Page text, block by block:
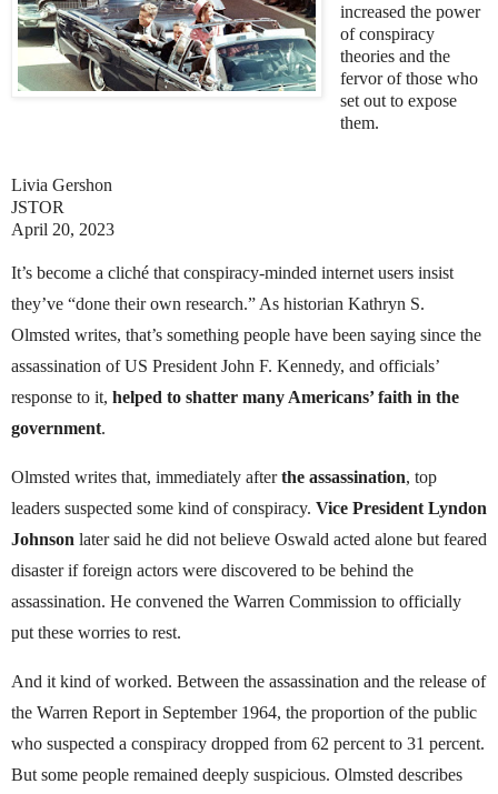
increased the power
of conspiracy
theories and the
fervor of those who
set out to expose
them.
Livia Gershon
JSTOR
April 20, 2023
It’s become a cliché that conspiracy-minded internet users insist
they’ve “done their own research.” As historian Kathryn S.
Olmsted writes, that’s something people have been saying since the
assassination of US President John F. Kennedy, and officials’
response to it, helped to shatter many Americans’ faith in the
government.
Olmsted writes that, immediately afterthe assassination, top
leaders suspected some kind of conspiracy. Vice President Lyndon
Johnson later said he did not believe Oswald acted alone but feared
disaster if foreign actors were discovered to be behind the
assassination. He convened the Warren Commission to officially
put these worries to rest.
And it kind of worked. Between the assassination and the release of
the Warren Report in September 1964, the proportion of the public
who suspected a conspiracy dropped from 62 percent to 31 percent.
But some people remained deeply suspicious. Olmsted describes